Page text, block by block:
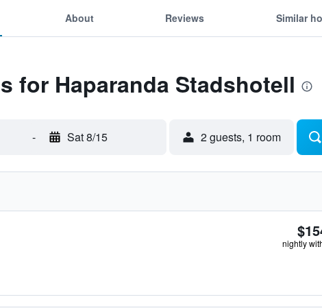
About Reviews Similar
for Haparanda Stadshotell
- Sat 8/15 2 guests, 1 room
nightly